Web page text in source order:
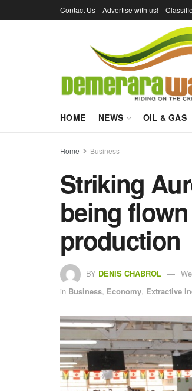
Contact Us Advertise with us!
HOME NEWS OIL & GAS
Home Business
Striking
being
production
BY DENIS CHABROL
in Business, Economy, Extractive